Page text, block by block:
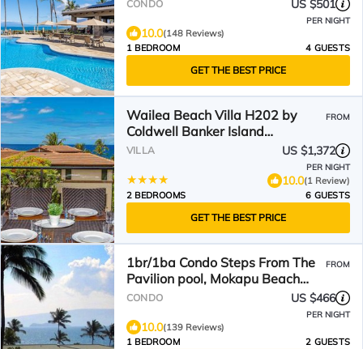
CONDO US $501
PER NIGHT
10.0(148 Reviews)
1 BEDROOM
4 GUESTS
GET THE BEST PRICE
Wailea Beach Villa H202 by
Coldwell Banker Island
Vacations
FROM
VILLA US $1,372
PER NIGHT
10.0(1 Review)
2 BEDROOMS
6 GUESTS
GET THE BEST PRICE
1br/1ba Condo Steps From The
Pavilion pool, Mokapu Beach
with beautiful views.
FROM
CONDO US $466
PER NIGHT
10.0(139 Reviews)
1 BEDROOM
2 GUESTS